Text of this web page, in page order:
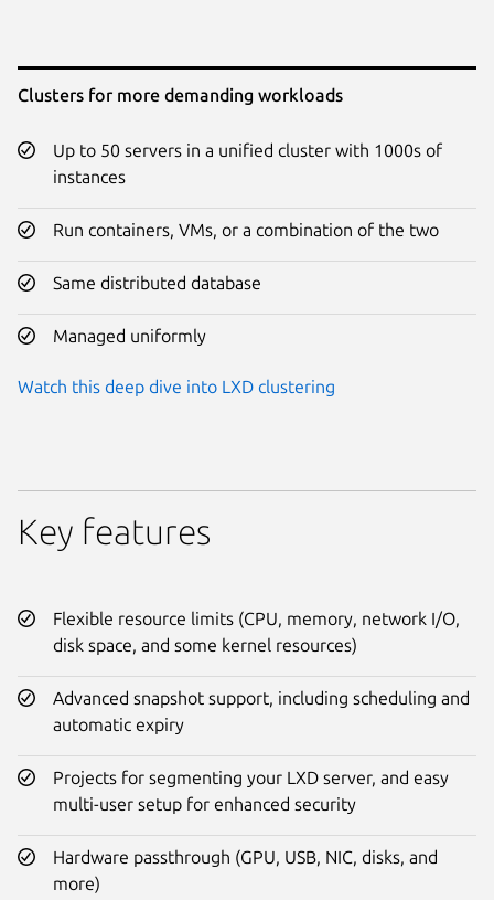
Clusters for more demanding workloads
Up to 50 servers in a unified cluster with 1000s of
instances
Run containers, VMs, or a combination of the two
Same distributed database
Managed uniformly
Watch this deep dive into LXD clustering
Key features
Flexible resource limits (CPU, memory, network I/O,
disk space, and some kernel resources)
Advanced snapshot support, including scheduling and
automatic expiry
Projects for segmenting your LXD server, and easy
multi-user setup for enhanced security
Hardware passthrough (GPU, USB, NIC, disks, and
more)